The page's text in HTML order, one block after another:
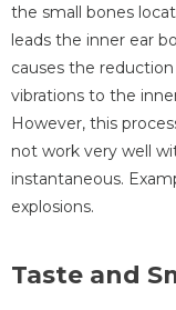
the small bones
leads the inner ear
causes the
vibrations to the
However, this
not work very well
instantaneous.
explosions.
Taste and